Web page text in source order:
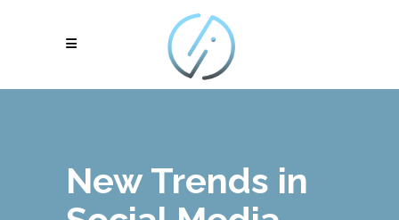
New Trends in